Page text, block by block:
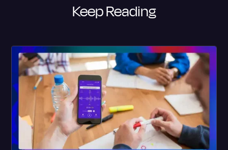
Keep Reading